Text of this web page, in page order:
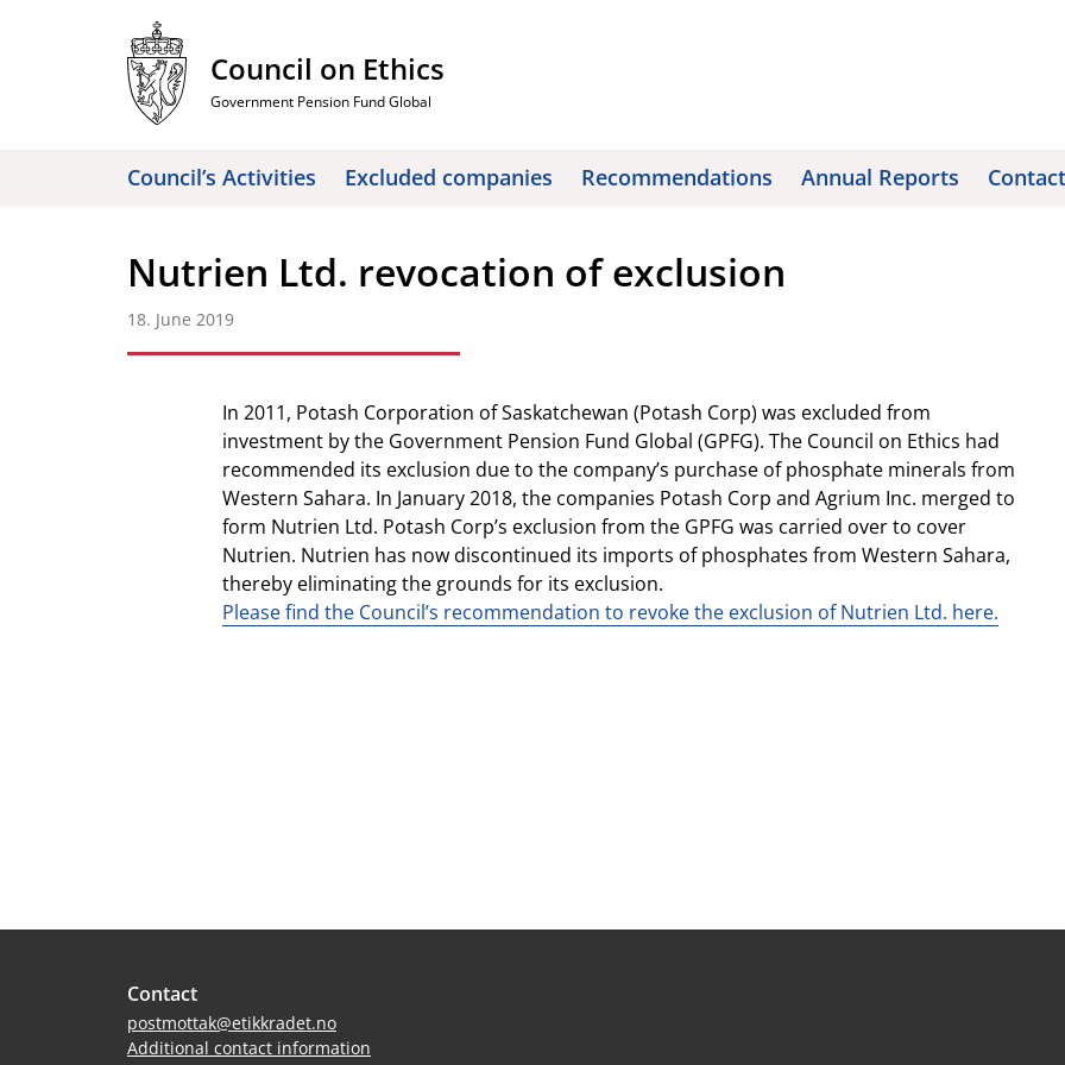
Council on Ethics
Government Pension Fund Global
Council’s Activities Excluded companies Recommendations Annual Reports Contact
Nutrien Ltd. revocation of exclusion
18. June 2019
In 2011, Potash Corporation of Saskatchewan (Potash Corp) was excluded from
investment by the Government Pension Fund Global (GPFG). The Council on Ethics had
recommended its exclusion due to the company’s purchase of phosphate minerals from
Western Sahara. In January 2018, the companies Potash Corp and Agrium Inc. merged to
form Nutrien Ltd. Potash Corp’s exclusion from the GPFG was carried over to cover
Nutrien. Nutrien has now discontinued its imports of phosphates from Western Sahara,
thereby eliminating the grounds for its exclusion.
Please find the Council’s recommendation to revoke the exclusion of Nutrien Ltd. here.
Contact
postmottak@etikkradet.no
Additional contact information